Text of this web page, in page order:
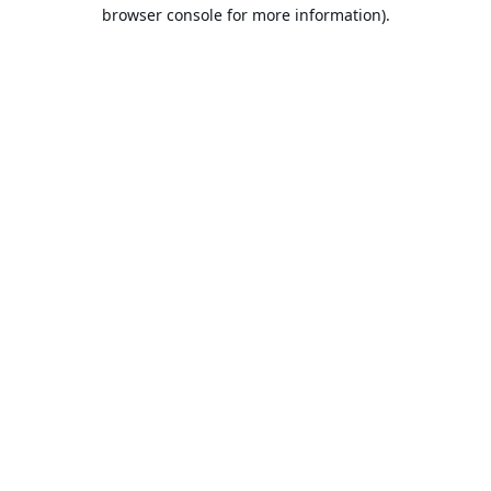
browser console for more information).